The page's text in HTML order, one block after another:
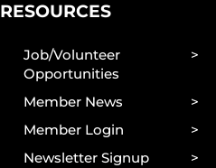
RESOURCES
Job/Volunteer
Opportunities
Member News
Member Login
Newsletter Signup